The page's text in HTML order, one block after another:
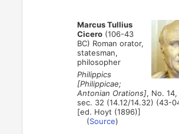
Marcus Tullius
Cicero (106-43
BC) Roman orator,
statesman,
philosopher
Philippics
[Philippicae;
Antonian Orations], No.
sec. 32 (14.12/14.32) (43-
[ed. Hoyt (1896)]
(Source)